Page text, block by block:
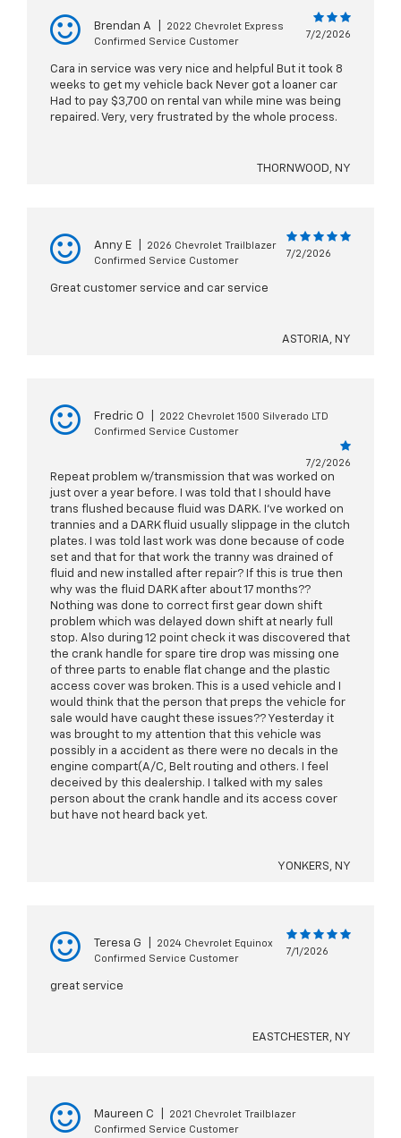
Brendan A
2022 Chevrolet Express
Confirmed Service Customer
7/2/2026
Cara in service was very nice and helpful But it took 8
weeks to get my vehicle back Never got a loaner car
Had to pay $3,700 on rental van while mine was being
repaired. Very, very frustrated by the whole process.
THORNWOOD, NY
Anny E
2026 Chevrolet Trailblazer
Confirmed Service Customer
7/2/2026
Great customer service and car service
ASTORIA, NY
Fredric O
2022 Chevrolet 1500 Silverado LTD
Confirmed Service Customer
7/2/2026
Repeat problem w/transmission that was worked on
just over a year before. I was told that I should have
trans flushed because fluid was DARK. I've worked on
trannies and a DARK fluid usually slippage in the clutch
plates. I was told last work was done because of code
set and that for that work the tranny was drained of
fluid and new installed after repair? If this is true then
why was the fluid DARK after about 17 months??
Nothing was done to correct first gear down shift
problem which was delayed down shift at nearly full
stop. Also during 12 point check it was discovered that
the crank handle for spare tire drop was missing one
of three parts to enable flat change and the plastic
access cover was broken. This is a used vehicle and I
would think that the person that preps the vehicle for
sale would have caught these issues?? Yesterday it
was brought to my attention that this vehicle was
possibly in a accident as there were no decals in the
engine compart(A/C, Belt routing and others. I feel
deceived by this dealership. I talked with my sales
person about the crank handle and its access cover
but have not heard back yet.
YONKERS, NY
Teresa G
2024 Chevrolet Equinox
Confirmed Service Customer
7/1/2026
great service
EASTCHESTER, NY
Maureen C
2021 Chevrolet Trailblazer
Confirmed Service Customer